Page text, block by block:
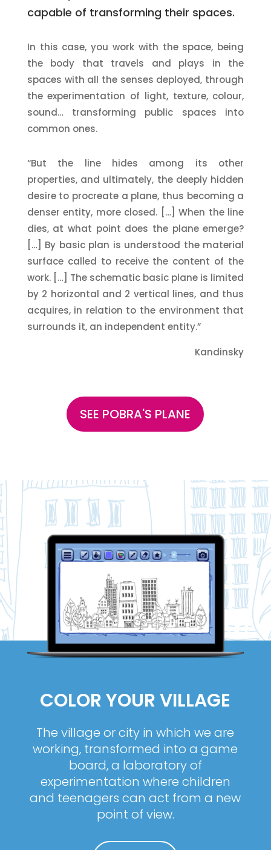
capable of transforming their spaces.
In this case, you work with the space, being
the body that travels and plays in the
spaces with all the senses deployed, through
the experimentation of light, texture, colour,
sound… transforming public spaces into
common ones.
“But the line hides among its other
properties, and ultimately, the deeply hidden
desire to procreate a plane, thus becoming a
denser entity, more closed. […] When the line
dies, at what point does the plane emerge?
[…] By basic plan is understood the material
surface called to receive the content of the
work. […] The schematic basic plane is limited
by 2 horizontal and 2 vertical lines, and thus
acquires, in relation to the environment that
surrounds it, an independent entity.”
Kandinsky
SEE POBRA'S PLANE
COLOR YOUR VILLAGE
The village or city in which we are
working, transformed into a game
board, a laboratory of
experimentation where children
and teenagers can act from a new
point of view.